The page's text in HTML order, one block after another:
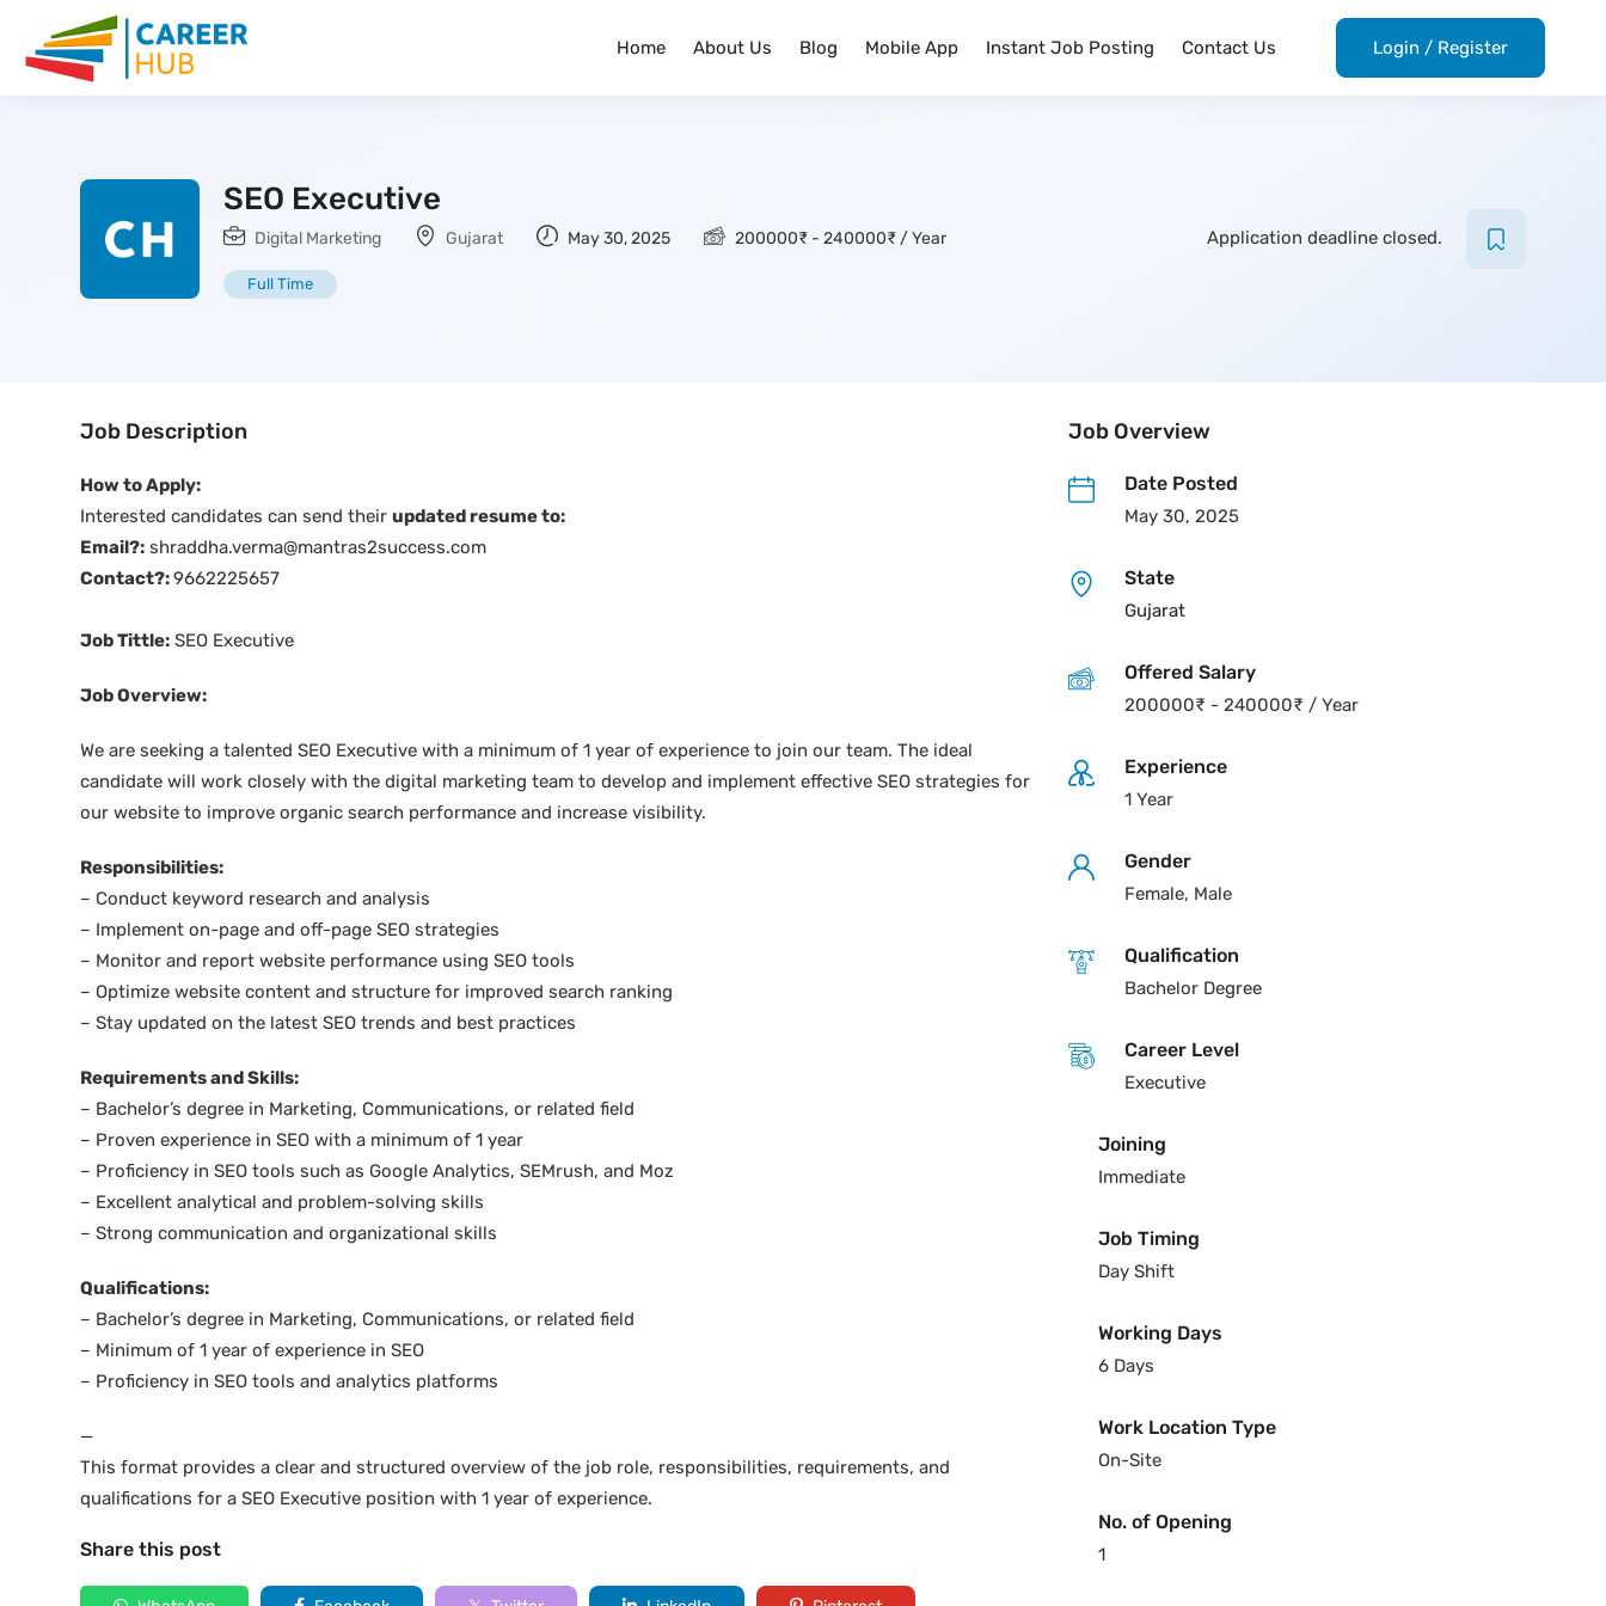
Home About Us Blog Mobile App Instant Job Posting Contact Us Login / Register
SEO Executive
Digital Marketing Gujarat May 30, 2025 200000₹ - 240000₹ / Year
Full Time
Application deadline closed.
Job Description
How to Apply:
Interested candidates can send their updated resume to:
Email?: shraddha.verma@mantras2success.com
Contact?:9662225657
Job Tittle: SEO Executive
Job Overview:
We are seeking a talented SEO Executive with a minimum of 1 year of experience to join our team. The ideal
candidate will work closely with the digital marketing team to develop and implement effective SEO strategies for
our website to improve organic search performance and increase visibility.
Responsibilities:
– Conduct keyword research and analysis
– Implement on-page and off-page SEO strategies
– Monitor and report website performance using SEO tools
– Optimize website content and structure for improved search ranking
– Stay updated on the latest SEO trends and best practices
Requirements and Skills:
– Bachelor’s degree in Marketing, Communications, or related field
– Proven experience in SEO with a minimum of 1 year
– Proficiency in SEO tools such as Google Analytics, SEMrush, and Moz
– Excellent analytical and problem-solving skills
– Strong communication and organizational skills
Qualifications:
– Bachelor’s degree in Marketing, Communications, or related field
– Minimum of 1 year of experience in SEO
– Proficiency in SEO tools and analytics platforms
—
This format provides a clear and structured overview of the job role, responsibilities, requirements, and
qualifications for a SEO Executive position with 1 year of experience.
Share this post
Job Overview
Date Posted
May 30, 2025
State
Gujarat
Offered Salary
200000₹ - 240000₹ / Year
Experience
1 Year
Gender
Female, Male
Qualification
Bachelor Degree
Career Level
Executive
Joining
Immediate
Job Timing
Day Shift
Working Days
6 Days
Work Location Type
On-Site
No. of Opening
1